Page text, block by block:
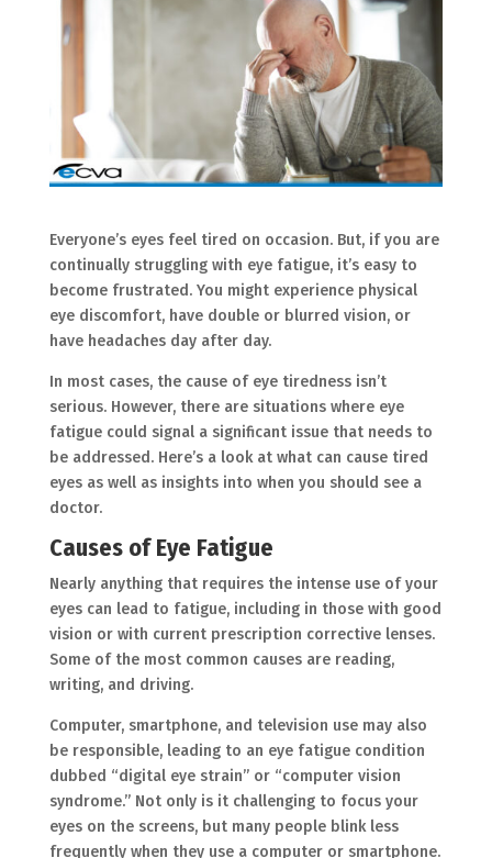
Everyone’s eyes feel tired on occasion. But, if you are
continually struggling with eye fatigue, it’s easy to
become frustrated. You might experience physical
eye discomfort, have double or blurred vision, or
have headaches day after day.
In most cases, the cause of eye tiredness isn’t
serious. However, there are situations where eye
fatigue could signal a significant issue that needs to
be addressed. Here’s a look at what can cause tired
eyes as well as insights into when you should see a
doctor.
Causes of Eye Fatigue
Nearly anything that requires the intense use of your
eyes can lead to fatigue, including in those with good
vision or with current prescription corrective lenses.
Some of the most common causes are reading,
writing, and driving.
Computer, smartphone, and television use may also
be responsible, leading to an eye fatigue condition
dubbed “digital eye strain” or “computer vision
syndrome.” Not only is it challenging to focus your
eyes on the screens, but many people blink less
frequently when they use a computer or smartphone.